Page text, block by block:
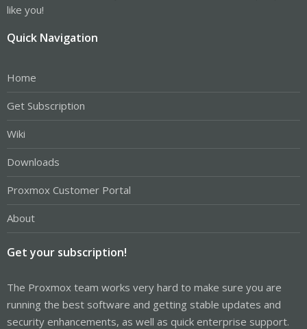
like you!
Quick Navigation
Home
Get Subscription
Wiki
Downloads
Proxmox Customer Portal
About
Get your subscription!
The Proxmox team works very hard to make sure you are
running the best software and getting stable updates and
security enhancements, as well as quick enterprise support.